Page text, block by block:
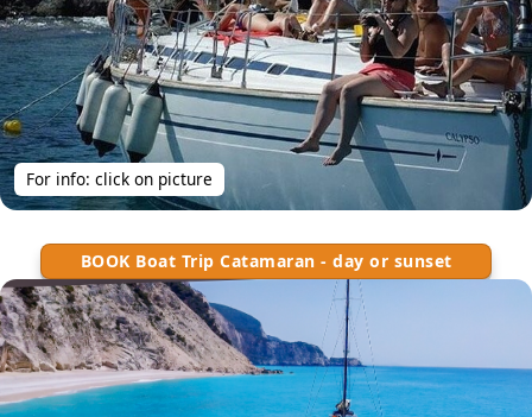
For info: click on picture
BOOK Boat Trip Catamaran - day or sunset